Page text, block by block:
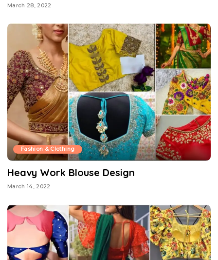
March 28, 2022
Fashion & Clothing
Heavy Work Blouse Design
March 14, 2022